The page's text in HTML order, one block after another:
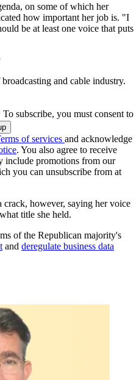
on some of which her
how important her job is. "I
be at least one voice that puts
and cable industry.
To subscribe, you must consent to
of services and acknowledge
. You also agree to receive
include promotions from our
you can unsubscribe from at
crack, however, saying her voice
title she held.
of the Republican majority's
and deregulate business data